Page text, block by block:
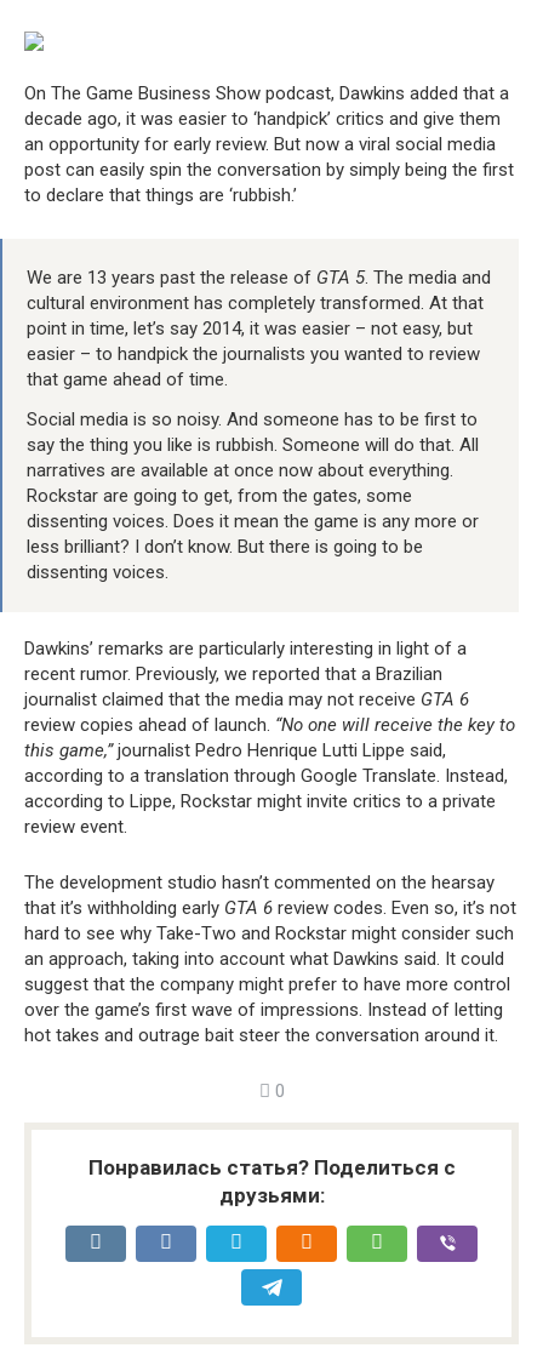
On The Game Business Show podcast, Dawkins added that a
decade ago, it was easier to ‘handpick’ critics and give them
an opportunity for early review. But now a viral social media
post can easily spin the conversation by simply being the first
to declare that things are ‘rubbish.’
We are 13 years past the release of GTA 5. The media and
cultural environment has completely transformed. At that
point in time, let’s say 2014, it was easier – not easy, but
easier – to handpick the journalists you wanted to review
that game ahead of time.
Social media is so noisy. And someone has to be first to
say the thing you like is rubbish. Someone will do that. All
narratives are available at once now about everything.
Rockstar are going to get, from the gates, some
dissenting voices. Does it mean the game is any more or
less brilliant? I don’t know. But there is going to be
dissenting voices.
Dawkins’ remarks are particularly interesting in light of a
recent rumor. Previously, we reported that a Brazilian
journalist claimed that the media may not receive GTA 6
review copies ahead of launch. “No one will receive the key to
this game,”journalist Pedro Henrique Lutti Lippe said,
according to a translation through Google Translate. Instead,
according to Lippe, Rockstar might invite critics to a private
review event.
The development studio hasn’t commented on the hearsay
that it’s withholding early GTA 6 review codes. Even so, it’s not
hard to see why Take-Two and Rockstar might consider such
an approach, taking into account what Dawkins said. It could
suggest that the company might prefer to have more control
over the game’s first wave of impressions. Instead of letting
hot takes and outrage bait steer the conversation around it.
0
Понравилась статья? Поделиться с
друзьями: